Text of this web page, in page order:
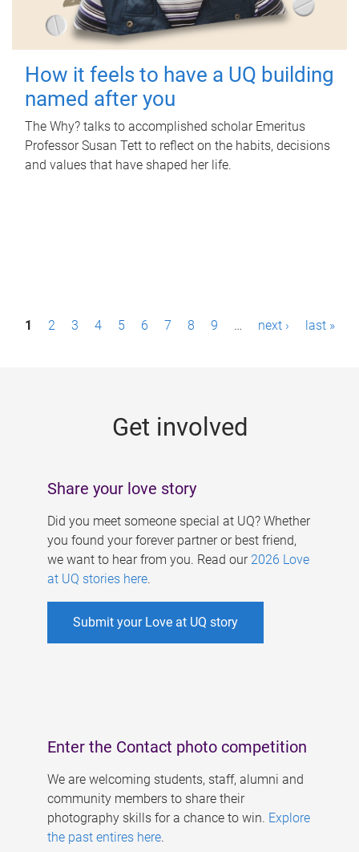
How it feels to have a UQ building
named after you
The Why? talks to accomplished scholar Emeritus
Professor Susan Tett to reflect on the habits, decisions
and values that have shaped her life.
P1 2 3 4 5 6 7 8 9 … next › last »
Get involved
Share your love story
Did you meet someone special at UQ? Whether
you found your forever partner or best friend,
we want to hear from you. Read our 2026 Love
at UQ stories here.
Submit your Love at UQ story
Enter the Contact photo competition
We are welcoming students, staff, alumni and
community members to share their
photography skills for a chance to win. Explore
the past entires here.